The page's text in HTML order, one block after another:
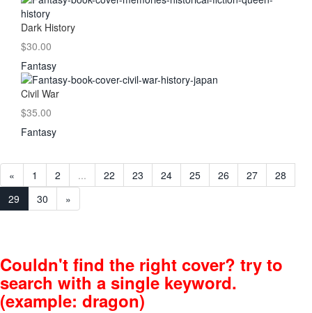
Dark History
$30.00
Fantasy
Civil War
$35.00
Fantasy
« 1 2 ... 22 23 24 25 26 27
28
29
30 »
Couldn't find the right cover? try to
search with a single keyword.
(example: dragon)